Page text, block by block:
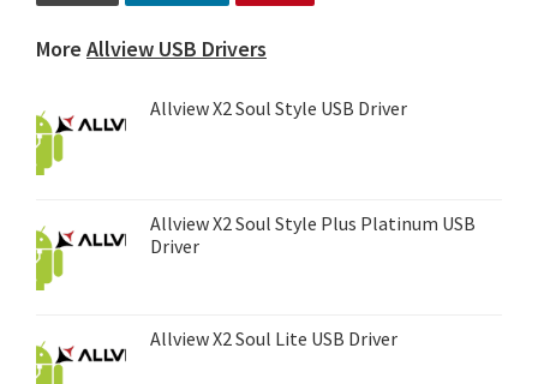
More Allview USB Drivers
Allview X2 Soul Style USB Driver
Allview X2 Soul Style Plus Platinum USB
Driver
Allview X2 Soul Lite USB Driver